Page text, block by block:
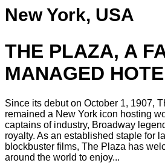
New York, USA
THE PLAZA, A
MANAGED
Since its debut on October 1, 1907,
remained a New York icon hosting
captains of industry, Broadway
royalty. As an established staple for
blockbuster films, The Plaza has
around the world to enjoy...